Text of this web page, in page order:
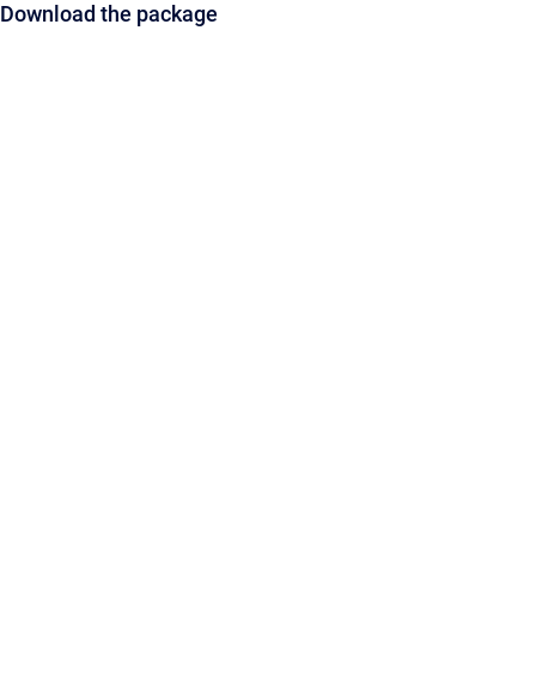
Download the package